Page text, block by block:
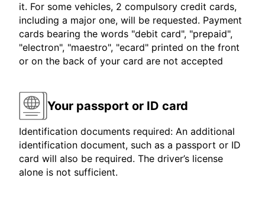
it. For some vehicles, 2 compulsory credit cards,
including a major one, will be requested. Payment
cards bearing the words "debit card", "prepaid",
"electron", "maestro", "ecard" printed on the front
or on the back of your card are not accepted
Your passport or ID card
Identification documents required: An additional
identification document, such as a passport or ID
card will also be required. The driver’s license
alone is not sufficient.